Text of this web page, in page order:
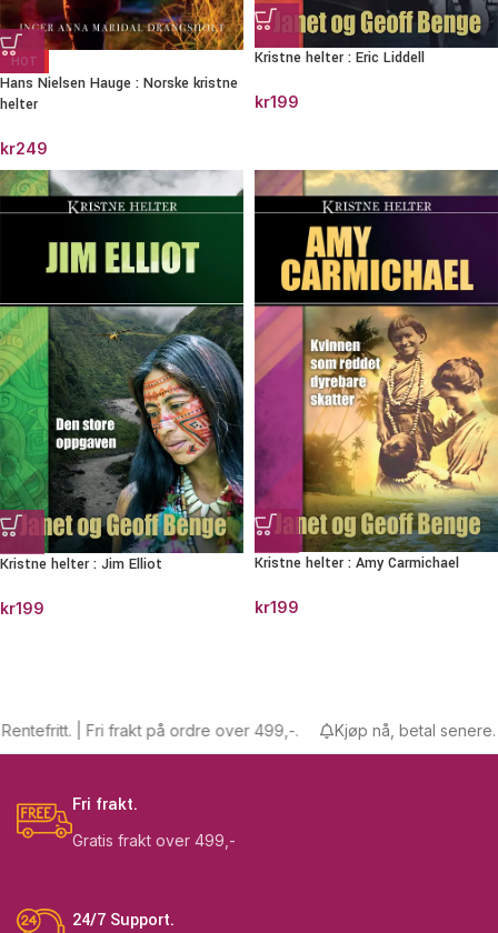
HOT
Hans Nielsen Hauge : Norske kristne
helter
kr249
Kristne helter : Eric Liddell
kr199
Kristne helter : Jim Elliot
kr199
Kristne helter : Amy Carmichael
kr199
| Fri frakt på ordre over 499,-. Kjøp nå, betal senere.
Fri frakt.
Gratis frakt over 499,-
24/7 Support.